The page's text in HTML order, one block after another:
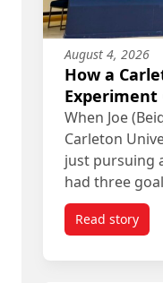
August 4, 2026
How a
Experiment
When Joe
Carleton
just pursuing
had three
Read story
titled